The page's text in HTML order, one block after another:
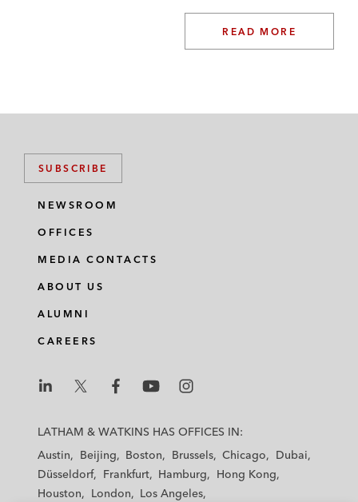
READ MORE
SUBSCRIBE
NEWSROOM
OFFICES
MEDIA CONTACTS
ABOUT US
ALUMNI
CAREERS
a
a
h
a
h
a
a
LATHAM & WATKINS HAS OFFICES IN:
Austin
Beijing Boston Brussels Chicago
Dubai
Düsseldorf
Frankfurt Hamburg
Hong Kong
Houston
London Los Angeles